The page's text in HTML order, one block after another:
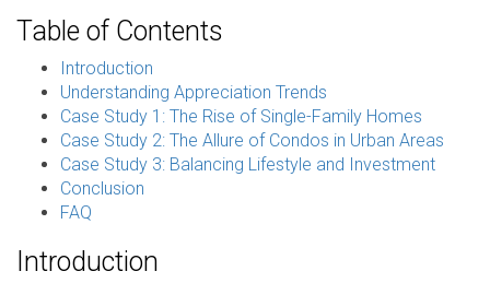
Table of Contents
Introduction
Understanding Appreciation Trends
Case Study 1: The Rise of Single-Family Homes
Case Study 2: The Allure of Condos in Urban Areas
Case Study 3: Balancing Lifestyle and Investment
Conclusion
FAQ
Introduction